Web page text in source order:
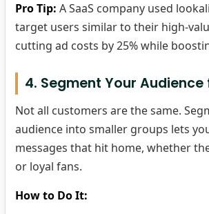
Pro Tip: A SaaS company used
target users similar to their high-
cutting ad costs by 25% while
4. Segment Your
Not all customers are the same.
audience into smaller groups lets
messages that hit home, whether
or loyal fans.
How to Do It: